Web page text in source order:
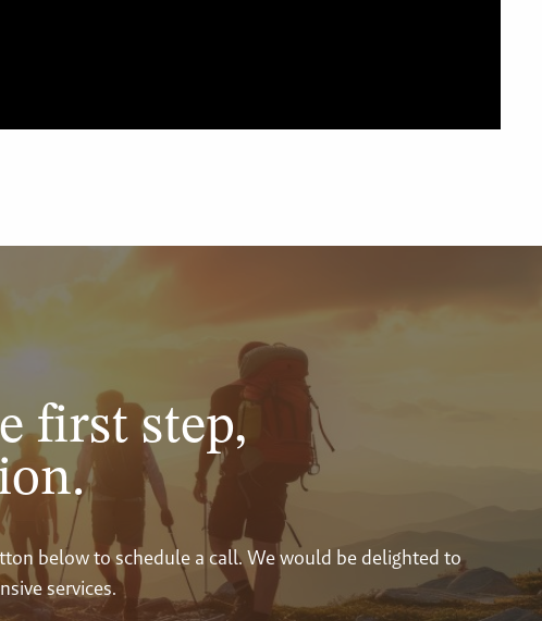
first step,
below to schedule a call. We would be delighted to
services.